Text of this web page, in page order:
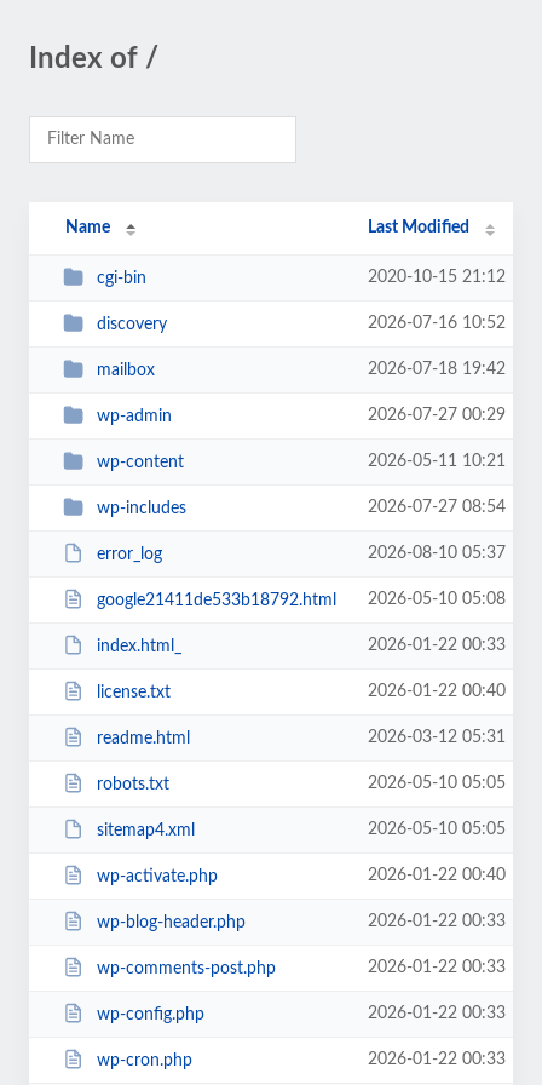
Index of /
Name Last Modified
cgi-bin 2020-10-15 21:12
discovery 2026-07-16 10:52
mailbox 2026-07-18 19:42
wp-admin 2026-07-27 00:29
wp-content 2026-05-11 10:21
wp-includes 2026-07-27 08:54
error_log 2026-08-10 05:37
google21411de533b18792.html 2026-05-10 05:08
index.html_ 2026-01-22 00:33
license.txt 2026-01-22 00:40
readme.html 2026-03-12 05:31
robots.txt 2026-05-10 05:05
sitemap4.xml 2026-05-10 05:05
wp-activate.php 2026-01-22 00:40
wp-blog-header.php 2026-01-22 00:33
wp-comments-post.php 2026-01-22 00:33
wp-config.php 2026-01-22 00:33
wp-cron.php 2026-01-22 00:33